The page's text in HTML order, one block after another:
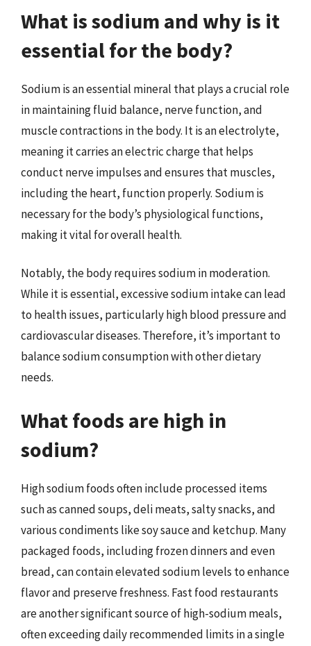
What is sodium and why is it
essential for the body?
Sodium is an essential mineral that plays a crucial role
in maintaining fluid balance, nerve function, and
muscle contractions in the body. It is an electrolyte,
meaning it carries an electric charge that helps
conduct nerve impulses and ensures that muscles,
including the heart, function properly. Sodium is
necessary for the body’s physiological functions,
making it vital for overall health.
Notably, the body requires sodium in moderation.
While it is essential, excessive sodium intake can lead
to health issues, particularly high blood pressure and
cardiovascular diseases. Therefore, it’s important to
balance sodium consumption with other dietary
needs.
What foods are high in
sodium?
High sodium foods often include processed items
such as canned soups, deli meats, salty snacks, and
various condiments like soy sauce and ketchup. Many
packaged foods, including frozen dinners and even
bread, can contain elevated sodium levels to enhance
flavor and preserve freshness. Fast food restaurants
are another significant source of high-sodium meals,
often exceeding daily recommended limits in a single